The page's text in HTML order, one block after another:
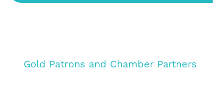
Gold Patrons and Chamber Partners